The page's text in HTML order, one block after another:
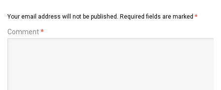
Your email address will not be published. Required fields are marked *
Comment*